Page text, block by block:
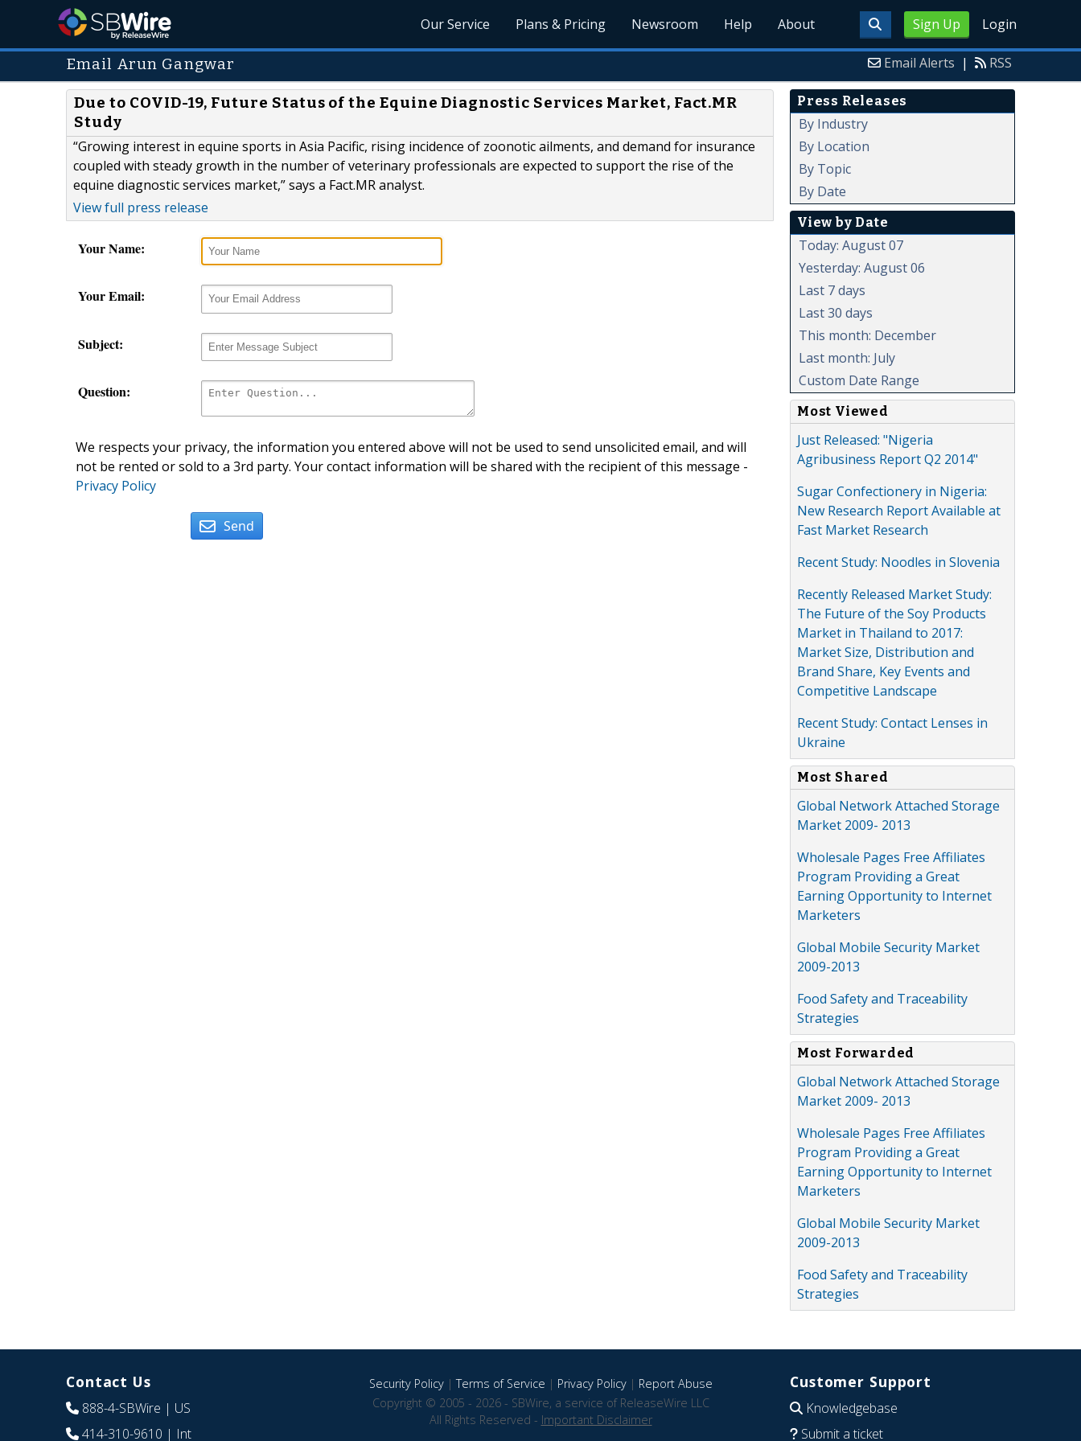
Sign Up Login
Our Service Plans & Pricing Newsroom Help About
Email Arun Gangwar Email Alerts | RSS
Due to COVID-19, Future Status of the Equine Diagnostic Services Market, Fact.MR
Study
“Growing interest in equine sports in Asia Pacific, rising incidence of zoonotic ailments, and demand for insurance
coupled with steady growth in the number of veterinary professionals are expected to support the rise of the
equine diagnostic services market,” says a Fact.MR analyst.
View full press release
Your Name:
Your Email:
Subject:
Question:
We respects your privacy, the information you entered above will not be used to send unsolicited email, and will
not be rented or sold to a 3rd party. Your contact information will be shared with the recipient of this message -
Privacy Policy
Send
Press Releases
By Industry
By Location
By Topic
By Date
View by Date
Today: August 07
Yesterday: August 06
Last 7 days
Last 30 days
This month: December
Last month: July
Custom Date Range
Most Viewed
Just Released: "Nigeria
Agribusiness Report Q2 2014"
Sugar Confectionery in Nigeria:
New Research Report Available at
Fast Market Research
Recent Study: Noodles in Slovenia
Recently Released Market Study:
The Future of the Soy Products
Market in Thailand to 2017:
Market Size, Distribution and
Brand Share, Key Events and
Competitive Landscape
Recent Study: Contact Lenses in
Ukraine
Most Shared
Global Network Attached Storage
Market 2009- 2013
Wholesale Pages Free Affiliates
Program Providing a Great
Earning Opportunity to Internet
Marketers
Global Mobile Security Market
2009-2013
Food Safety and Traceability
Strategies
Most Forwarded
Global Network Attached Storage
Market 2009- 2013
Wholesale Pages Free Affiliates
Program Providing a Great
Earning Opportunity to Internet
Marketers
Global Mobile Security Market
2009-2013
Food Safety and Traceability
Strategies
Contact Us
888-4-SBWire | US
414-310-9610 | Int
Security Policy|Terms of Service | Privacy Policy| Report Abuse
Copyright © 2005 - 2026 - SBWire, a service of ReleaseWire LLC
All Rights Reserved - Important Disclaimer
Customer Support
Knowledgebase
Submit a ticket